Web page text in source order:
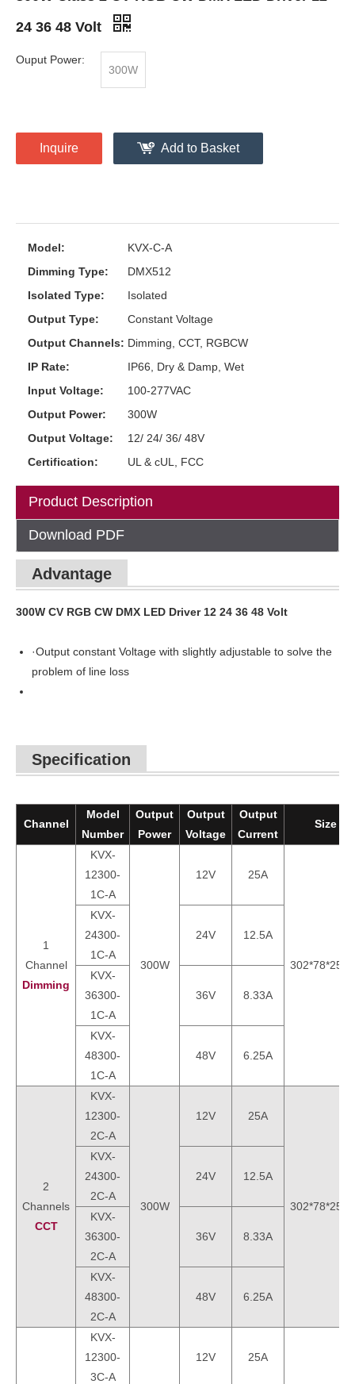
24 36 48 Volt
Ouput Power:
300W
Inquire Add to Basket
Model:
KVX-C-A
Dimming Type:
DMX512
Isolated Type:
Isolated
Output Type:
Constant Voltage
Output Channels: Dimming, CCT, RGBCW
IP Rate:
IP66, Dry & Damp, Wet
Input Voltage:
100-277VAC
Output Power:
300W
Output Voltage:
12/ 24/ 36/ 48V
Certification:
UL & cUL, FCC
Product Description
Download PDF
Advantage
300W CV RGB CW DMX LED Driver 12 24 36 48 Volt
·Output constant Voltage with slightly adjustable to solve the
problem of line loss
Specification
Channel
Model
Number
Output
Power
Output
Voltage
Output
Current
Size
1
Channel
Dimming
KVX-
12300-
1C-A
300W
12V 25A
KVX-
24300-
1C-A
24V 12.5A
KVX-
36300-
1C-A
36V 8.33A
KVX-
48300-
1C-A
48V 6.25A
2
Channels
CCT
KVX-
12300-
2C-A
300W
12V 25A
KVX-
24300-
2C-A
24V 12.5A
KVX-
36300-
2C-A
36V 8.33A
KVX-
48300-
2C-A
48V 6.25A
KVX-
12300-
3C-A
12V 25A